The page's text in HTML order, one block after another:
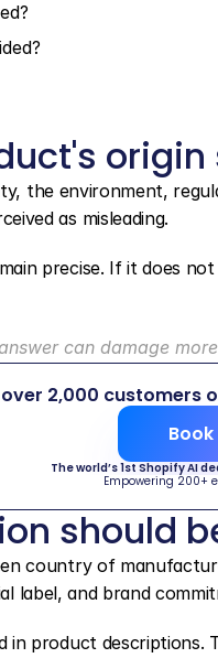
origin
the environment,
as misleading.
precise. If it does
can damage
2,000 customers
The world’s 1st Shopify AI
Empowering 200+
should
country of
label, and brand
in product